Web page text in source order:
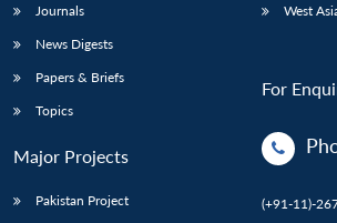
Journals
News Digests
Papers & Briefs
Topics
Major Projects
Pakistan Project
West
For
(+91-11)-